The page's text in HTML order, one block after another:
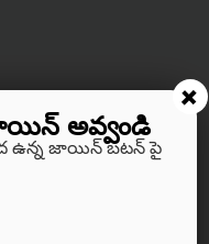
+
అవ్వండి
ఉన్న జాయిన్ బటన్ పై